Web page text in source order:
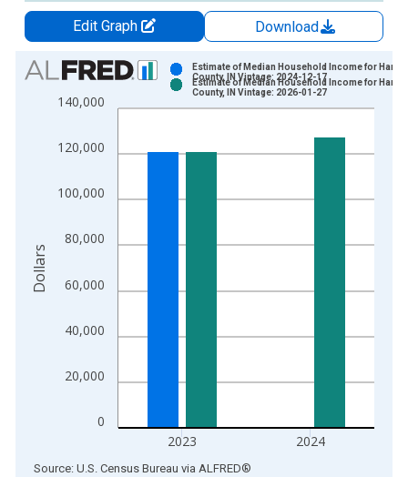
Edit Graph
Download
Chart
Bar chart with 2 data series.
View as data table, Chart
The chart has 1 X axis displaying xAxis. Data ranges from
The chart has 2 Y axes displaying Dollars and yAxisRight.
0
20,000
40,000
60,000
80,000
100,000
120,000
140,000
2023 2024
Estimate of Median Household Income for
County, IN Vintage: 2024-12-17
Estimate of Median Household Income for
County, IN Vintage: 2026-01-27
Dollars
End of interactive chart.
Source: U.S. Census Bureau via ALFRED®